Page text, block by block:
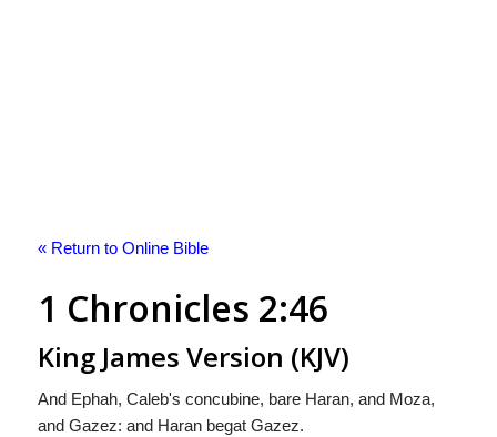
« Return to Online Bible
1 Chronicles 2:46
King James Version (KJV)
And Ephah, Caleb's concubine, bare Haran, and Moza,
and Gazez: and Haran begat Gazez.